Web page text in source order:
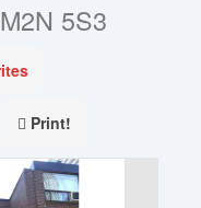
5S3
Print!